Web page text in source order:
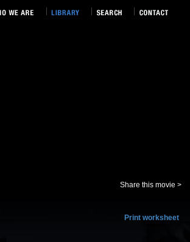
Share this movie >
Print worksheet